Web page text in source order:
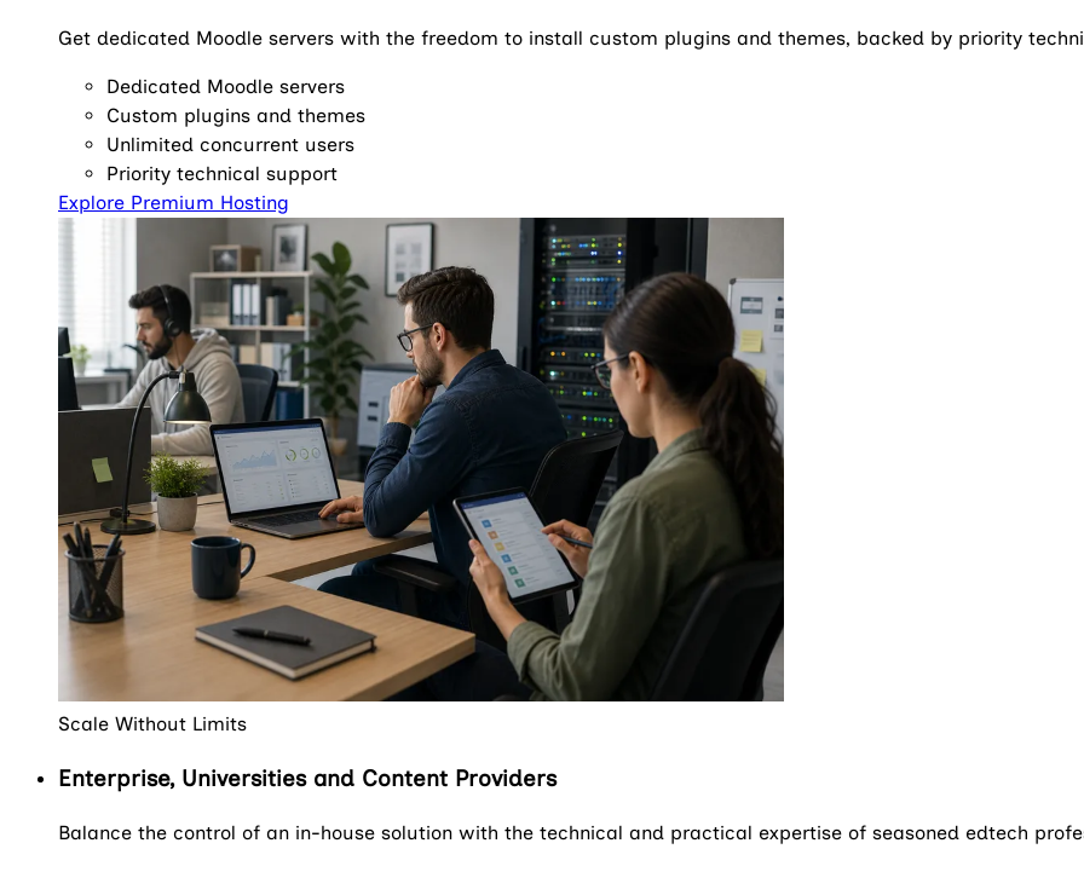
Get dedicated Moodle servers with the freedom to install custom plugins and themes, backed by priority
Dedicated Moodle servers
Custom plugins and themes
Unlimited concurrent users
Priority technical support
Explore Premium Hosting
Scale Without Limits
Enterprise, Universities and Content Providers
Balance the control of an in-house solution with the technical and practical expertise of seasoned edtech